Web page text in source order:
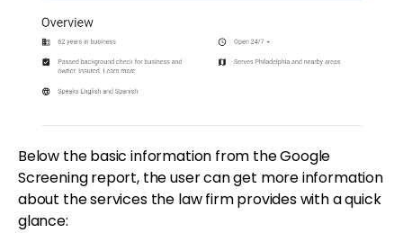
Below the basic information from the Google
Screening report, the user can get more information
about the services the law firm provides with a quick
glance: